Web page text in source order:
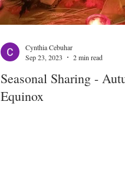
Seasonal Sharing -
Equinox
Cynthia Cebuhar
Sep 23, 2023
2 min read